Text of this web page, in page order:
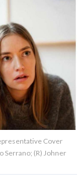
Cover
Serrano; (R) Johner